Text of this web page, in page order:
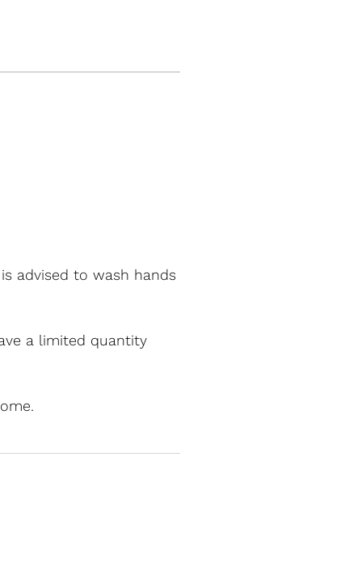
advised to wash hands
a limited quantity